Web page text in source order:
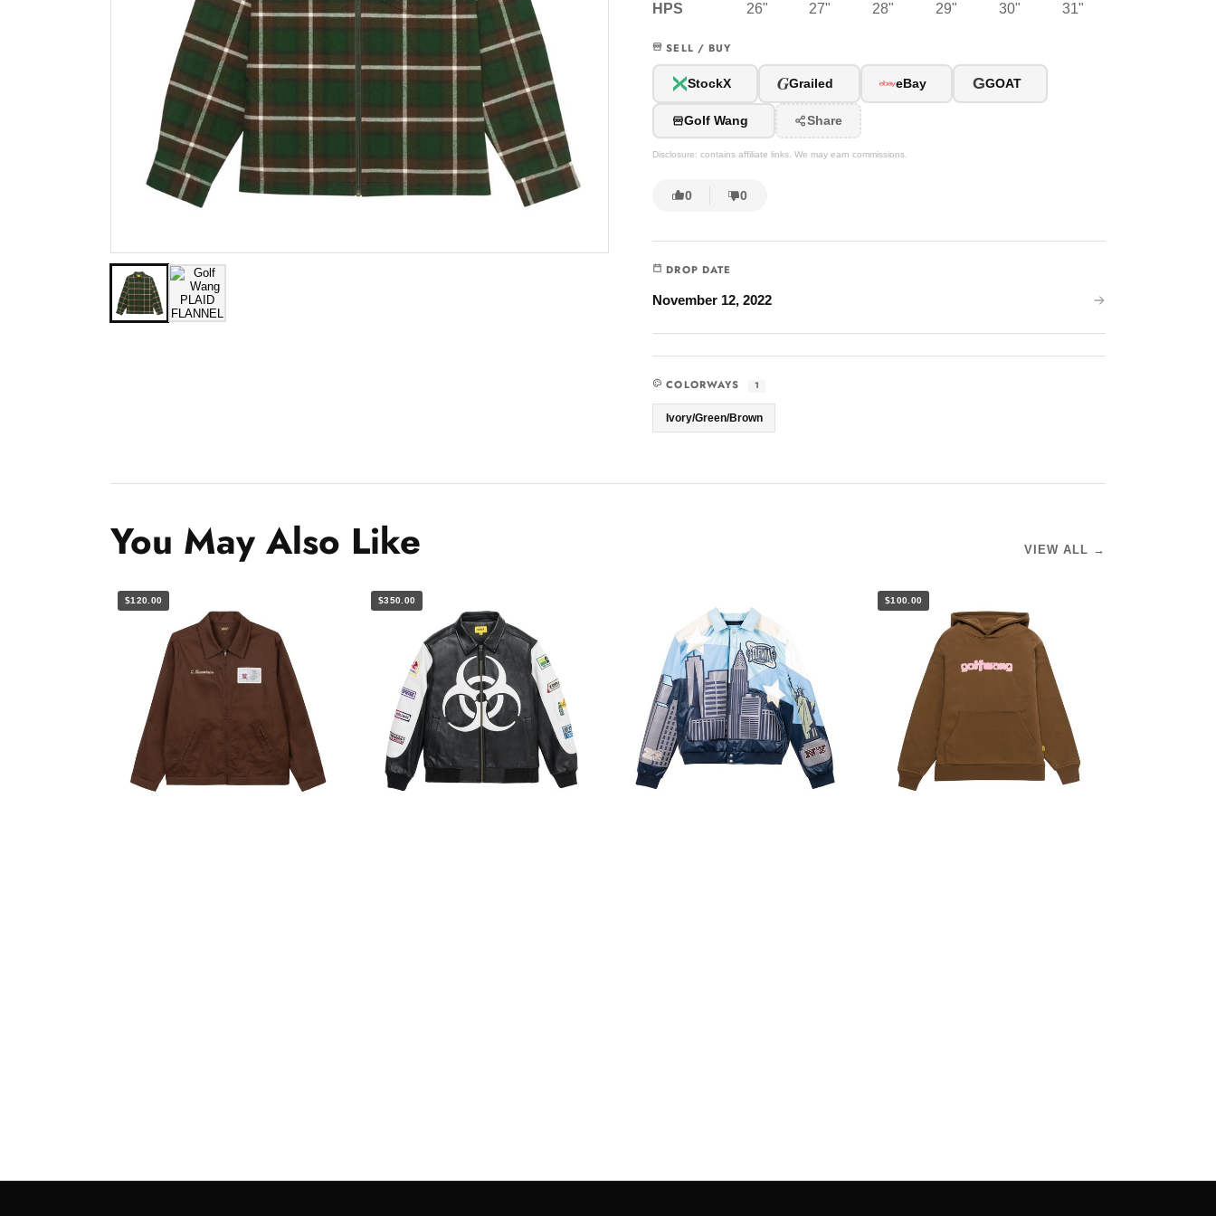
HPS
26" 27" 28" 29" 30" 31"
SELL / BUY
StockX GGrailed eBay GGOAT
Golf Wang Share
Disclosure: contains affiliate links. We may earn commissions.
0 0
DROP DATE
November 12, 2022
COLORWAYS 1
Ivory/Green/Brown
You May Also Like VIEW ALL →
$120.00 $350.00 $100.00